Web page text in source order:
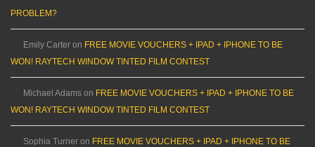
PROBLEM?
Emily Carter on FREE MOVIE VOUCHERS + IPAD + IPHONE TO BE
WON! RAYTECH WINDOW TINTED FILM CONTEST
Michael Adams on FREE MOVIE VOUCHERS + IPAD + IPHONE TO BE
WON! RAYTECH WINDOW TINTED FILM CONTEST
Sophia Turner on FREE MOVIE VOUCHERS + IPAD + IPHONE TO BE